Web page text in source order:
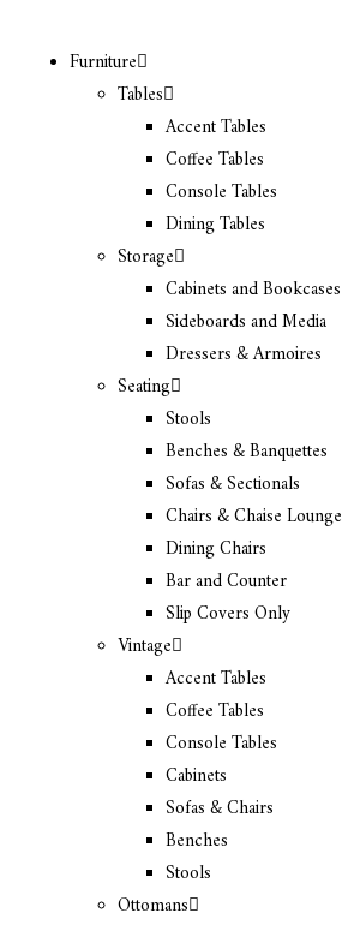
Furniture
Tables
Accent Tables
Coffee Tables
Console Tables
Dining Tables
Storage
Cabinets and Bookcases
Sideboards and Media
Dressers & Armoires
Seating
Stools
Benches & Banquettes
Sofas & Sectionals
Chairs & Chaise Lounge
Dining Chairs
Bar and Counter
Slip Covers Only
Vintage
Accent Tables
Coffee Tables
Console Tables
Cabinets
Sofas & Chairs
Benches
Stools
Ottomans